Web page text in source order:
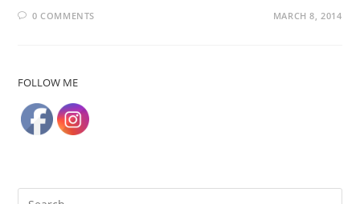
0 COMMENTS MARCH 8, 2014
FOLLOW ME